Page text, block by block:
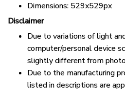
Dimensions: 529x529px
Disclaimer
Due to variations of light
computer/personal device
slightly different from
Due to the manufacturing
listed in descriptions are